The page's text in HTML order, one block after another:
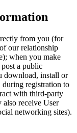
from you (for
our relationship
when you make
a public
download, install or
during registration to
with third‑party
also receive User
networking sites).